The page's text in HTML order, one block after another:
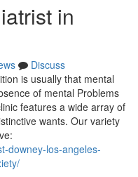
in
Discuss
is usually that mental
of mental Problems
features a wide array of
wants. Our variety
downey-los-angeles-